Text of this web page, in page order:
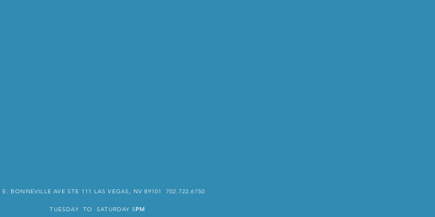
E. BONNEVILLE AVE STE 111 LAS VEGAS, NV 89101 702.722.6750
TUESDAY TO SATURDAY 5PM